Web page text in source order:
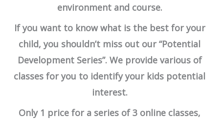
environment and course.
If you want to know what is the best for your
child, you shouldn’t miss out our “Potential
Development Series”. We provide various of
classes for you to identify your kids potential
interest.
Only 1 price for a series of 3 online classes,